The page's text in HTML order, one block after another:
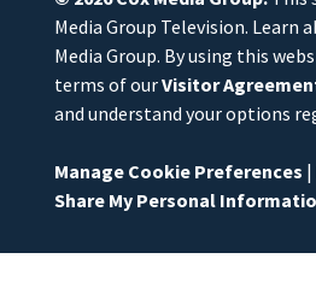
Media Group Television. Learn
Media Group. By using this
terms of ourVisitor
and understand your options
Manage Cookie Preferences |
Share My Personal